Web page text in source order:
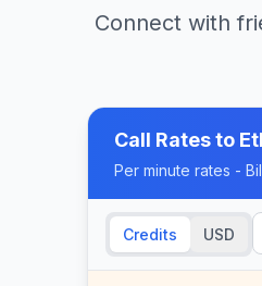
Connect with
Call Rates to
Per minute rates -
Credits USD